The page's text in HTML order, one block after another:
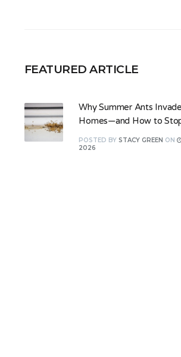
FEATURED ARTICLE
Why Summer Ants
Homes—and How to
POSTED BY STACY GREEN ON
2026